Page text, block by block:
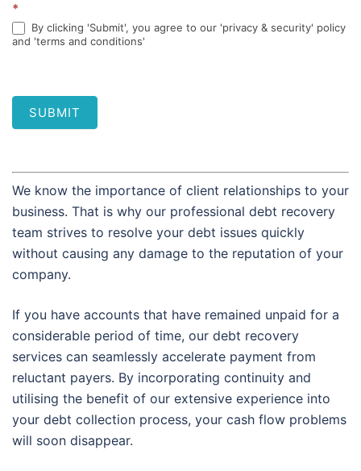
*
By clicking 'Submit', you agree to our 'privacy & security' policy
and 'terms and conditions'
SUBMIT
We know the importance of client relationships to your
business. That is why our professional debt recovery
team strives to resolve your debt issues quickly
without causing any damage to the reputation of your
company.
If you have accounts that have remained unpaid for a
considerable period of time, our debt recovery
services can seamlessly accelerate payment from
reluctant payers. By incorporating continuity and
utilising the benefit of our extensive experience into
your debt collection process, your cash flow problems
will soon disappear.